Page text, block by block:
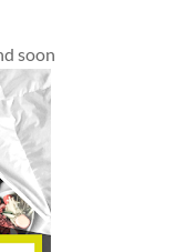
soon